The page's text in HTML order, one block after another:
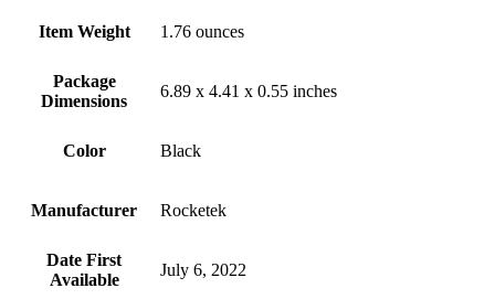
Item Weight ‎1.76 ounces
Package
Dimensions
‎6.89 x 4.41 x 0.55 inches
Color Black
Manufacturer ‎Rocketek
Date First
Available
‎July 6, 2022